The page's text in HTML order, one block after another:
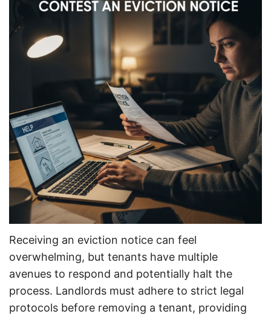
Receiving an eviction notice can feel
overwhelming, but tenants have multiple
avenues to respond and potentially halt the
process. Landlords must adhere to strict legal
protocols before removing a tenant, providing